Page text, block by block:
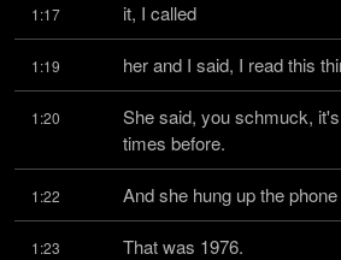
1:17 it, I called
1:19 her and I said, I read this
1:20
She said, you schmuck,
times before.
1:22 And she hung up the
1:23 That was 1976.